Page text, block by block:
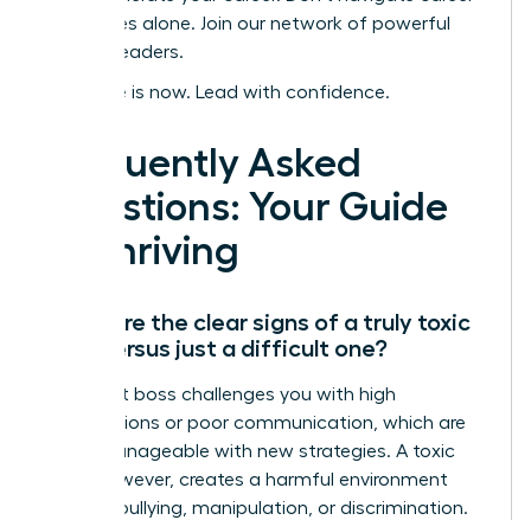
challenges alone. Join our network of powerful
women leaders.
Your time is now. Lead with confidence.
Frequently Asked
Questions: Your Guide
to Thriving
What are the clear signs of a truly toxic
boss versus just a difficult one?
A difficult boss challenges you with high
expectations or poor communication, which are
often manageable with new strategies. A toxic
boss, however, creates a harmful environment
through bullying, manipulation, or discrimination.